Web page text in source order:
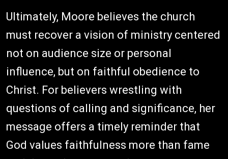
Ultimately, Moore believes the church
must recover a vision of ministry centered
not on audience size or personal
influence, but on faithful obedience to
Christ. For believers wrestling with
questions of calling and significance, her
message offers a timely reminder that
God values faithfulness more than fame